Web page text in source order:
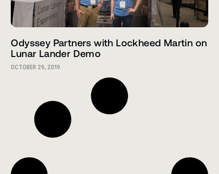
Odyssey Partners with Lockheed Martin on
Lunar Lander Demo
OCTOBER 29, 2019